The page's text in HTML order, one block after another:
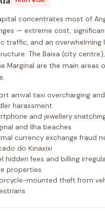
concentrates most of
— extreme cost,
traffic, and an overwhelming
The Baixa (city centre),
Marginal are the main areas
arrival taxi overcharging
harassment
and jewellery
and Ilha beaches
currency exchange fraud
do Kinaxixi
hidden fees and billing
properties
mounted theft from